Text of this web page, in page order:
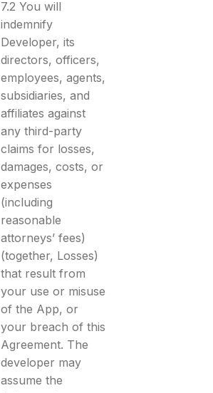
7.2 You will
indemnify
Developer, its
directors, officers,
employees, agents,
subsidiaries, and
affiliates against
any third-party
claims for losses,
damages, costs, or
expenses
(including
reasonable
attorneys’ fees)
(together, Losses)
that result from
your use or misuse
of the App, or
your breach of this
Agreement. The
developer may
assume the